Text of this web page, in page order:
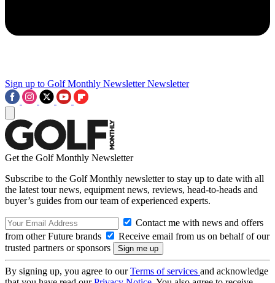
Sign up to Golf Monthly Newsletter Newsletter
Get the Golf Monthly Newsletter
Subscribe to the Golf Monthly newsletter to stay up to date with all
the latest tour news, equipment news, reviews, head-to-heads and
buyer’s guides from our team of experienced experts.
Contact me with news and offers
from other Future brands
Receive email from us on behalf of our
trusted partners or sponsors
By signing up, you agree to ourTerms of services and acknowledge